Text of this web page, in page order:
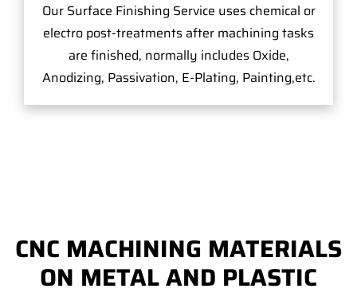
Our Surface Finishing Service uses chemical or
electro post-treatments after machining tasks
are finished, normally includes Oxide,
Anodizing, Passivation, E-Plating, Painting,etc.
CNC MACHINING MATERIALS
ON METAL AND PLASTIC